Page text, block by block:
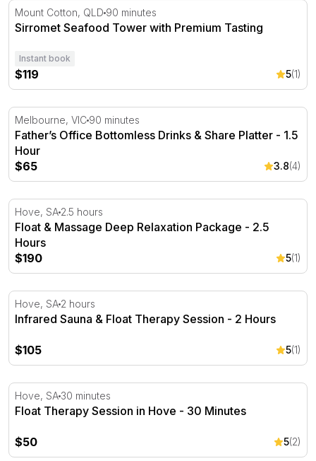
Sirromet Seafood Tower with Premium Tasting
Mount Cotton, QLD 90 minutes
Sirromet Seafood Tower with Premium Tasting
Instant book
$119 5(1)
Father’s Office Bottomless Drinks & Share Platter - 1.5
Melbourne, VIC 90 minutes
Father’s Office Bottomless Drinks & Share Platter - 1.5
Hour
$65
3.8(4)
Float & Massage Deep Relaxation Package - 2.5 Hours
Hove, SA 2.5 hours
Float & Massage Deep Relaxation Package - 2.5
Hours
$190
5(1)
Infrared Sauna & Float Therapy Session - 2 Hours
Hove, SA 2 hours
Infrared Sauna & Float Therapy Session - 2 Hours
$105 5(1)
Float Therapy Session in Hove - 30 Minutes
Hove, SA 30 minutes
Float Therapy Session in Hove - 30 Minutes
$50 5(2)